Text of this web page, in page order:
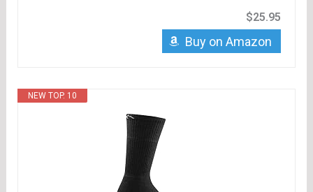
$25.95
Buy on Amazon
NEW TOP. 10